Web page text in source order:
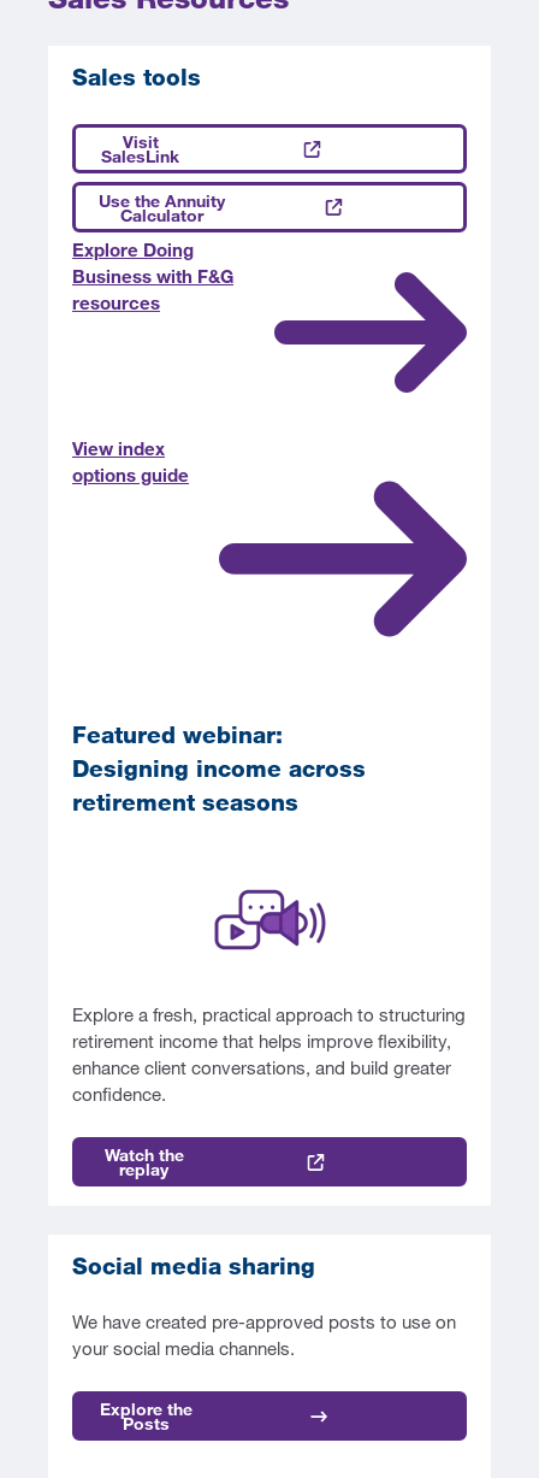
Sales tools
Visit
SalesLink
Use the Annuity
Calculator
Explore Doing
Business with F&G
resources
View index
options guide
Featured webinar:
Designing income across
retirement seasons
Explore a fresh, practical approach to structuring
retirement income that helps improve flexibility,
enhance client conversations, and build greater
confidence.
Watch the
replay
Social media sharing
We have created pre-approved posts to use on
your social media channels.
Explore the
Posts